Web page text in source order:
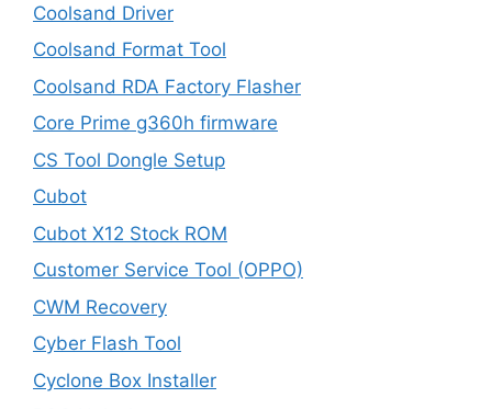
Coolsand Driver
Coolsand Format Tool
Coolsand RDA Factory Flasher
Core Prime g360h firmware
CS Tool Dongle Setup
Cubot
Cubot X12 Stock ROM
Customer Service Tool (OPPO)
CWM Recovery
Cyber Flash Tool
Cyclone Box Installer